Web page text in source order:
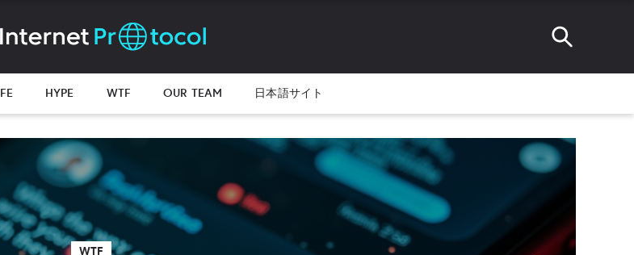
HYPE WTF OUR TEAM 日本語サイト
WTF